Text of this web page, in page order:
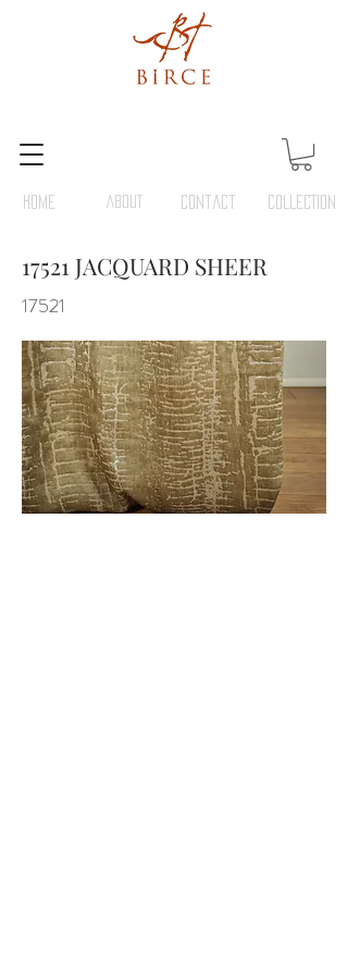
HOME Contact COLLECTION
ABOUT
17521 JACQUARD SHEER
17521